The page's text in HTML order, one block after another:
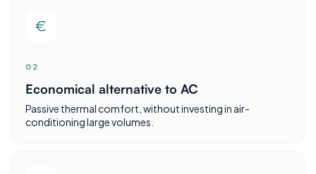
0 2
Economical alternative to AC
Passive thermal comfort, without investing in air-
conditioning large volumes.